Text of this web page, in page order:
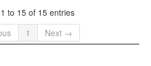
to 15 of 15 entries
1 Next →